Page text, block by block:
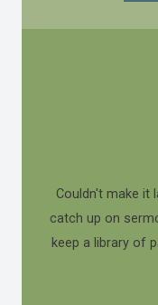
Couldn't make it
catch up on
keep a library of